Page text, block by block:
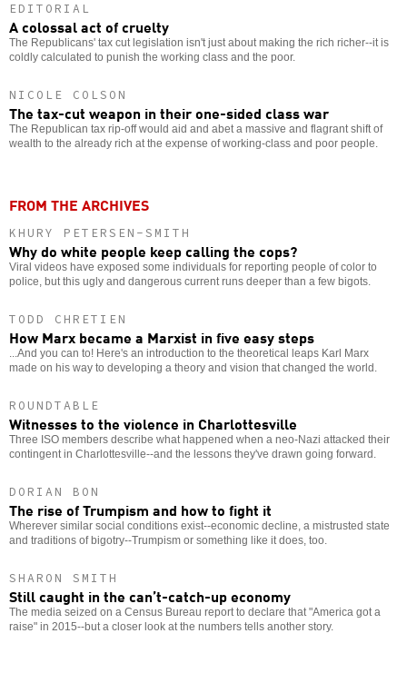
EDITORIAL
A colossal act of cruelty
The Republicans' tax cut legislation isn't just about making the rich richer--it is
coldly calculated to punish the working class and the poor.
NICOLE COLSON
The tax-cut weapon in their one-sided class war
The Republican tax rip-off would aid and abet a massive and flagrant shift of
wealth to the already rich at the expense of working-class and poor people.
FROM THE ARCHIVES
KHURY PETERSEN-SMITH
Why do white people keep calling the cops?
Viral videos have exposed some individuals for reporting people of color to
police, but this ugly and dangerous current runs deeper than a few bigots.
TODD CHRETIEN
How Marx became a Marxist in five easy steps
...And you can to! Here's an introduction to the theoretical leaps Karl Marx
made on his way to developing a theory and vision that changed the world.
ROUNDTABLE
Witnesses to the violence in Charlottesville
Three ISO members describe what happened when a neo-Nazi attacked their
contingent in Charlottesville--and the lessons they've drawn going forward.
DORIAN BON
The rise of Trumpism and how to fight it
Wherever similar social conditions exist--economic decline, a mistrusted state
and traditions of bigotry--Trumpism or something like it does, too.
SHARON SMITH
Still caught in the can’t-catch-up economy
The media seized on a Census Bureau report to declare that "America got a
raise" in 2015--but a closer look at the numbers tells another story.